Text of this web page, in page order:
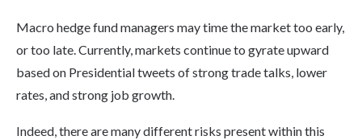
Macro hedge fund managers may time the market too early,
or too late. Currently, markets continue to gyrate upward
based on Presidential tweets of strong trade talks, lower
rates, and strong job growth.
Indeed, there are many different risks present within this